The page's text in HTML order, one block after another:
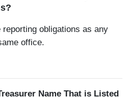
reporting obligations as any
office.
Name That is Listed